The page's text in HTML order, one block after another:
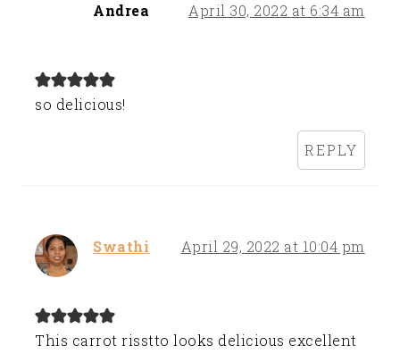
Andrea April 30, 2022 at 6:34 am
so delicious!
REPLY
Swathi April 29, 2022 at 10:04 pm
This carrot risstto looks delicious excellent